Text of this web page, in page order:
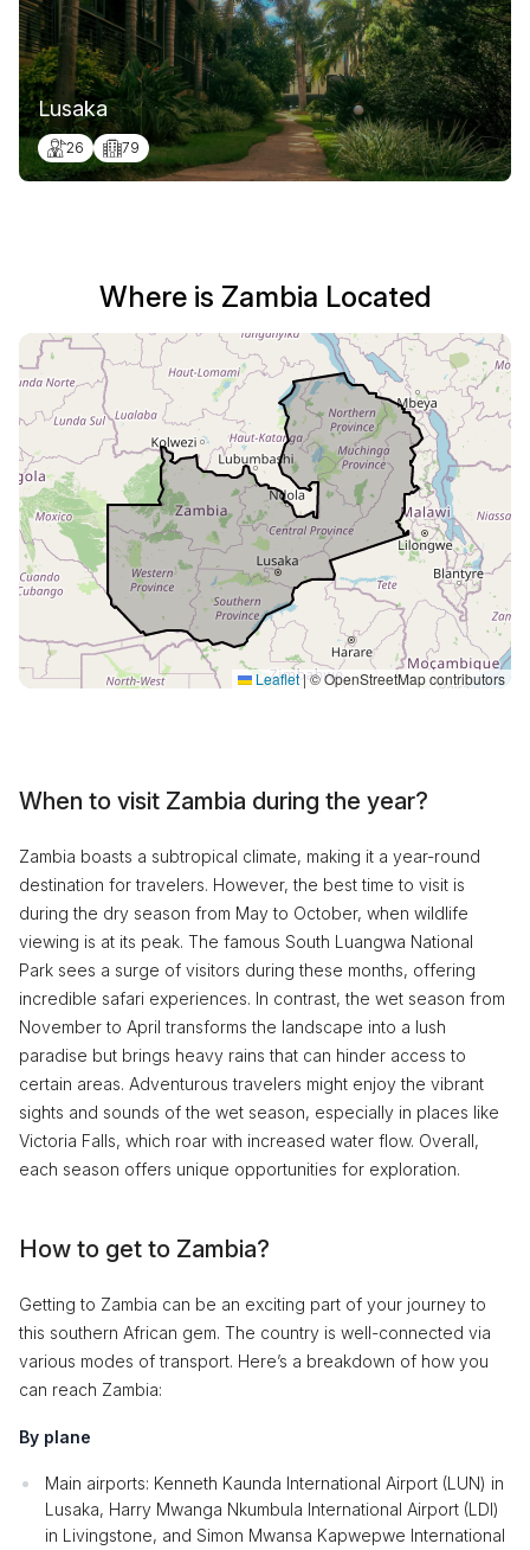
Lusaka
26 79
Where is Zambia Located
Leaflet|© OpenStreetMap contributors
When to visit Zambia during the year?
Zambia boasts a subtropical climate, making it a year-round
destination for travelers. However, the best time to visit is
during the dry season from May to October, when wildlife
viewing is at its peak. The famous South Luangwa National
Park sees a surge of visitors during these months, offering
incredible safari experiences. In contrast, the wet season from
November to April transforms the landscape into a lush
paradise but brings heavy rains that can hinder access to
certain areas. Adventurous travelers might enjoy the vibrant
sights and sounds of the wet season, especially in places like
Victoria Falls, which roar with increased water flow. Overall,
each season offers unique opportunities for exploration.
How to get to Zambia?
Getting to Zambia can be an exciting part of your journey to
this southern African gem. The country is well-connected via
various modes of transport. Here’s a breakdown of how you
can reach Zambia:
By plane
Main airports: Kenneth Kaunda International Airport (LUN) in
Lusaka, Harry Mwanga Nkumbula International Airport (LDI)
in Livingstone, and Simon Mwansa Kapwepwe International